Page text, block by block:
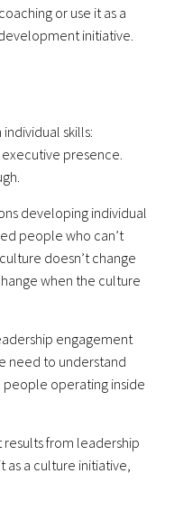
or use it as a
initiative.
skills:
presence.
developing individual
people who can’t
doesn’t change
when the culture
engagement
need to understand
operating inside
from leadership
a culture initiative,